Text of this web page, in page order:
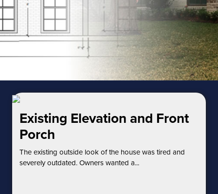
Existing Elevation and Front
Porch
The existing outside look of the house was tired and
severely outdated. Owners wanted a...